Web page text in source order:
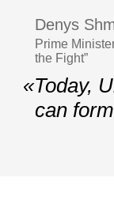
Denys
Prime
the Fight”
«Today,
can